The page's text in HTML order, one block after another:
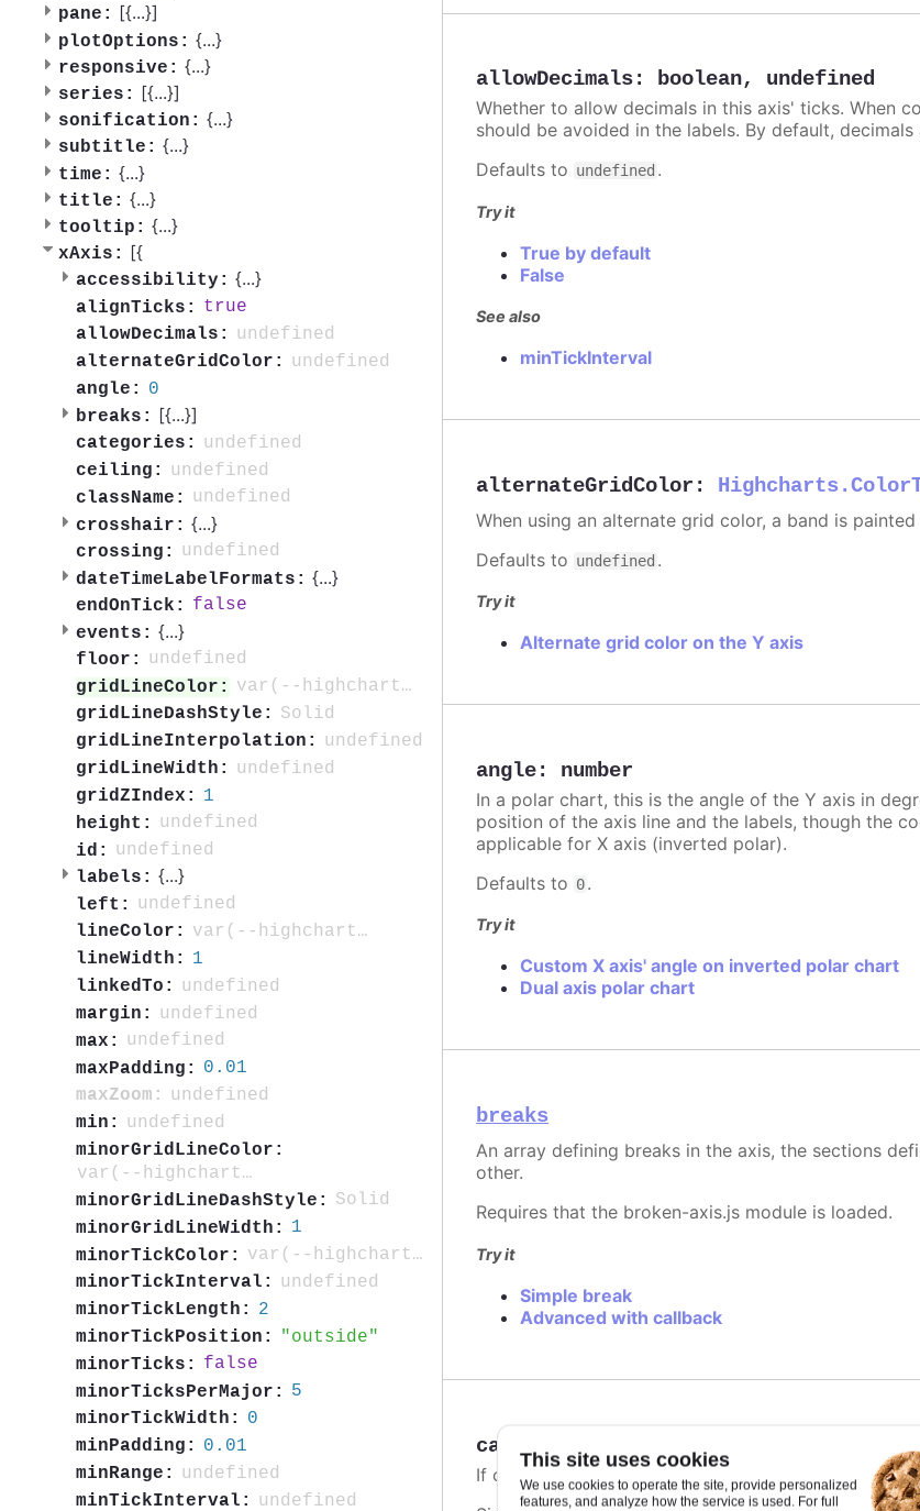
This site uses cookies
We use cookies to operate the site, provide personalized
features, and analyze how the service is used. For full
pane: [{...}]
plotOptions: {...}
responsive: {...}
series: [{...}]
sonification: {...}
subtitle: {...}
time: {...}
title: {...}
tooltip: {...}
xAxis: [{
accessibility: {...}
alignTicks:
true
allowDecimals:
undefined
alternateGridColor:
undefined
angle:
0
breaks: [{...}]
categories:
undefined
ceiling:
undefined
className:
undefined
crosshair: {...}
crossing:
undefined
dateTimeLabelFormats: {...}
endOnTick:
false
events: {...}
floor:
undefined
gridLineColor:
var(--highcharts-neutral-color-10)
gridLineDashStyle:
Solid
gridLineInterpolation:
undefined
gridLineWidth:
undefined
gridZIndex:
1
height:
undefined
id:
undefined
labels: {...}
left:
undefined
lineColor:
var(--highcharts-neutral-color-80)
lineWidth:
1
linkedTo:
undefined
margin:
undefined
max:
undefined
maxPadding:
0.01
maxZoom:
undefined
min:
undefined
minorGridLineColor:
var(--highcharts-neutral-color-5)
minorGridLineDashStyle:
Solid
minorGridLineWidth:
1
minorTickColor:
var(--highcharts-neutral-color-40)
minorTickInterval:
undefined
minorTickLength:
2
minorTickPosition:
outside
minorTicks:
false
minorTicksPerMajor:
5
minorTickWidth:
0
minPadding:
0.01
minRange:
undefined
minTickInterval:
undefined
allowDecimals: boolean, undefined
Whether to allow decimals in this axis' ticks. When
should be avoided in the labels. By default,
Defaults to undefined .
Try it
True by default
False
See also
minTickInterval
alternateGridColor :
When using an alternate grid color, a band is
Defaults to undefined .
Try it
Alternate grid color on the Y axis
angle: number
In a polar chart, this is the angle of the Y axis in
position of the axis line and the labels, though the
applicable for X axis (inverted polar).
Defaults to 0.
Try it
Custom X axis' angle on inverted polar chart
Dual axis polar chart
breaks
An array defining breaks in the axis, the sections
other.
Requires that the broken-axis.js module is loaded.
Try it
Simple break
Advanced with callback
categories Array.<string>
If categories are present for the xAxis, names are